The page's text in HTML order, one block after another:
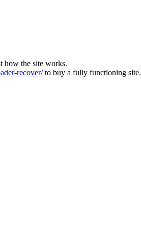
how the site works.
recover/to buy a fully functioning site.